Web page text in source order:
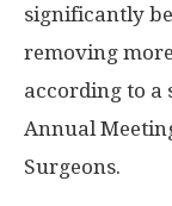
significantly
removing
according to a
Annual
Surgeons.